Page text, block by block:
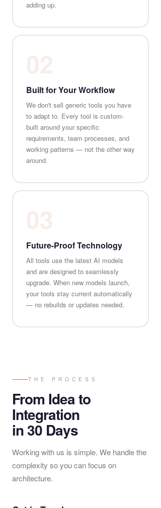
adding up.
Built for Your Workflow
We don't sell generic tools you have
to adapt to. Every tool is custom-
built around your specific
requirements, team processes, and
working patterns — not the other way
around.
Future-Proof Technology
All tools use the latest AI models
and are designed to seamlessly
upgrade. When new models launch,
your tools stay current automatically
— no rebuilds or updates needed.
THE PROCESS
From Idea to
Integration
in 30 Days
Working with us is simple. We handle the
complexity so you can focus on
architecture.